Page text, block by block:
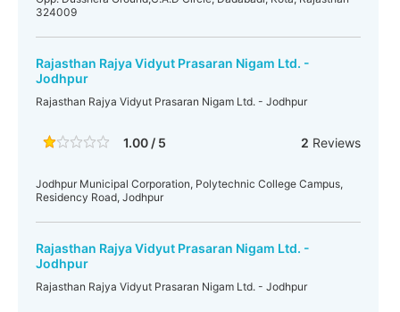
324009
Rajasthan Rajya Vidyut Prasaran Nigam Ltd. -
Jodhpur
Rajasthan Rajya Vidyut Prasaran Nigam Ltd. - Jodhpur
1.00 / 5 2 Reviews
Jodhpur Municipal Corporation, Polytechnic College Campus,
Residency Road, Jodhpur
Rajasthan Rajya Vidyut Prasaran Nigam Ltd. -
Jodhpur
Rajasthan Rajya Vidyut Prasaran Nigam Ltd. - Jodhpur